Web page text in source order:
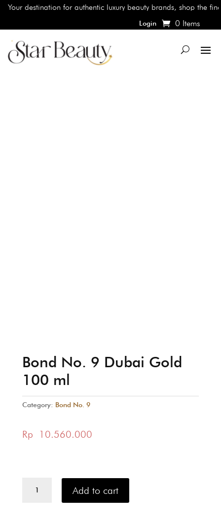
Your destination for authentic luxury beauty brands, shop the
Login 0 Items
Bond No. 9 Dubai Gold
100 ml
Category: Bond No. 9
Rp 10.560.000
Add to cart